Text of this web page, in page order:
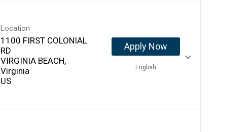
Location
1100 FIRST COLONIAL
RD
VIRGINIA BEACH,
Virginia
Apply Now
English